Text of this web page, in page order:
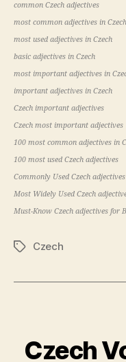
common Czech adjectives
most common adjectives in Czech
most used adjectives in Czech
basic adjectives in Czech
most important adjectives in
important adjectives in Czech
Czech important adjectives
Czech most important adjectives
100 most common adjectives in
100 most used Czech adjectives
Commonly Used Czech adjectives
Most Widely Used Czech
Must-Know Czech adjectives for
TagsCzech
Czech